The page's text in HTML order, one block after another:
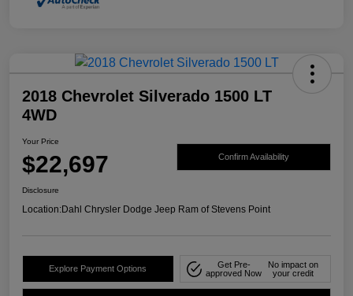
2018 Chevrolet Silverado 1500 LT
4WD
Your Price
$22,697 Confirm Availability
Disclosure
Location:Dahl Chrysler Dodge Jeep Ram of Stevens Point
Explore Payment Options
Get Pre-
approved Now
No impact on
your credit